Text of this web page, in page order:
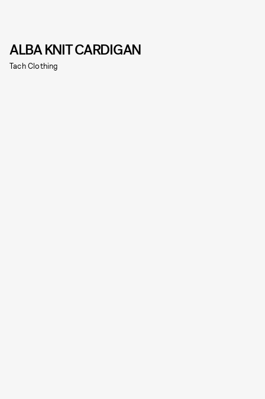
ALBA KNIT CARDIGAN
Tach Clothing